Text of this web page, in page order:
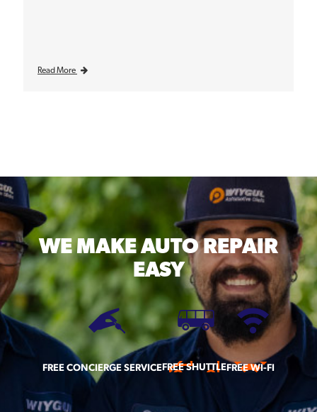
Read More
WE MAKEAUTO REPAIR
EASY
FREE CONCIERGE SERVICEFREE SHUTTLEFREE WI-FI